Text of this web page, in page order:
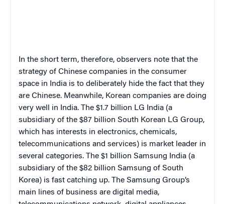
In the short term, therefore, observers note that the
strategy of Chinese companies in the consumer
space in India is to deliberately hide the fact that they
are Chinese. Meanwhile, Korean companies are doing
very well in India. The $1.7 billion LG India (a
subsidiary of the $87 billion South Korean LG Group,
which has interests in electronics, chemicals,
telecommunications and services) is market leader in
several categories. The $1 billion Samsung India (a
subsidiary of the $82 billion Samsung of South
Korea) is fast catching up. The Samsung Group’s
main lines of business are digital media,